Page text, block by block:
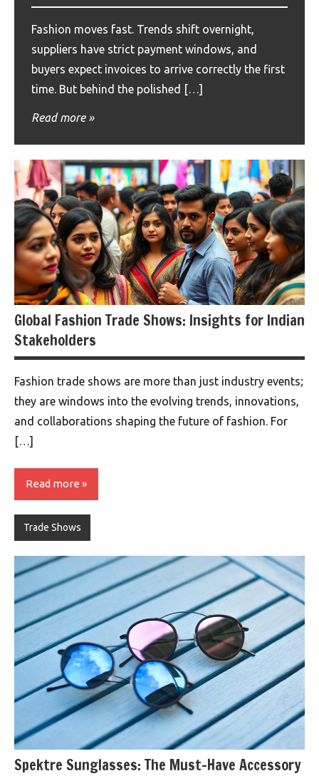
Fashion moves fast. Trends shift overnight,
suppliers have strict payment windows, and
buyers expect invoices to arrive correctly the first
time. But behind the polished […]
Read more
Global Fashion Trade Shows: Insights for Indian
Stakeholders
Fashion trade shows are more than just industry events;
they are windows into the evolving trends, innovations,
and collaborations shaping the future of fashion. For
[…]
Read more
Trade Shows
Spektre Sunglasses: The Must-Have Accessory